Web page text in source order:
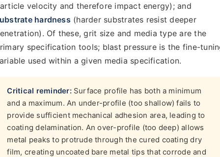
velocity and therefore impact energy); and
hardness (harder substrates resist deeper
Of these, grit size and media type are the
specification tools; blast pressure is the fine-
used within a given media specification.
Critical reminder:Surface profile has both a minimum
and a maximum. An under-profile (too shallow) fails to
provide sufficient mechanical adhesion area, leading to
coating delamination. An over-profile (too deep) allows
metal peaks to protrude through the cured coating dry
film, creating uncoated bare metal tips that corrode and